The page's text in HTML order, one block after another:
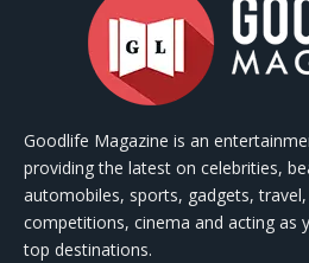
Goodlife Magazine is an
providing the latest on celebrities,
automobiles, sports, gadgets,
competitions, cinema and acting as
top destinations.